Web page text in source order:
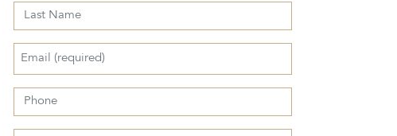
Last
Name
Email
*
Phone